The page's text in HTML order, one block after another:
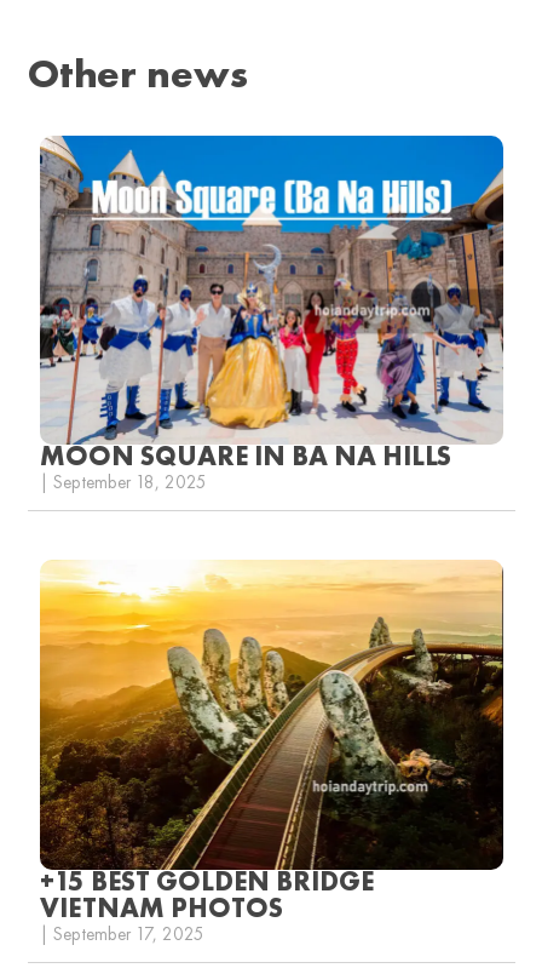
Other news
MOON SQUARE IN BA NA HILLS
| September 18, 2025
+15 BEST GOLDEN BRIDGE
VIETNAM PHOTOS
| September 17, 2025